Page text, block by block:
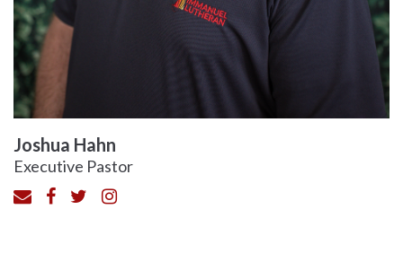
Joshua Hahn
Executive Pastor